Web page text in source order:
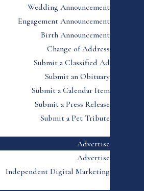
Wedding Announcement
Engagement Announcement
Birth Announcement
Change of Address
Submit a Classified Ad
Submit an Obituary
Submit a Calendar Item
Submit a Press Release
Submit a Pet Tribute
Advertise
Advertise
Independent Digital Marketing